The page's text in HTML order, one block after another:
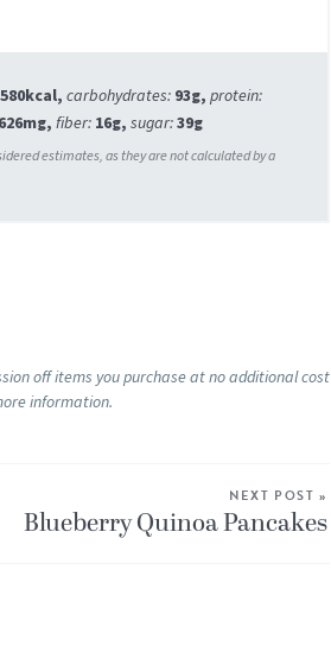
580kcal,carbohydrates: 93g,protein:
626mg, fiber: 16g, sugar:39g
off items you purchase at no additional cost
information.
NEXT POST »
Blueberry Quinoa Pancakes